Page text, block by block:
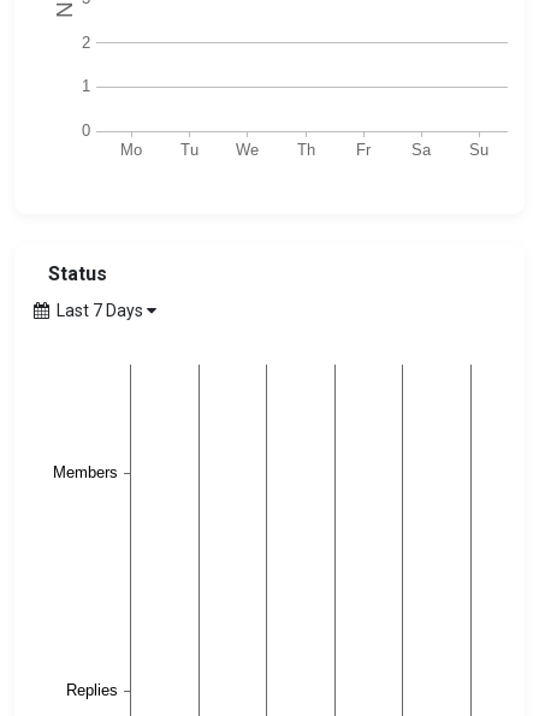
Status
Last 7 Days